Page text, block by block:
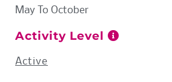
May To October
Activity Level
Active